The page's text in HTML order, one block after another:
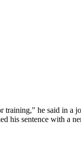
he said in a
sentence with a